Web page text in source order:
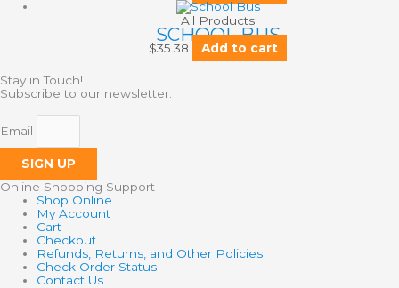
All Products
SCHOOL BUS
$35.38 Add to cart
Stay in Touch!
Subscribe to our newsletter.
Email
SIGN UP
Online Shopping Support
Shop Online
My Account
Cart
Checkout
Refunds, Returns, and Other Policies
Check Order Status
Contact Us